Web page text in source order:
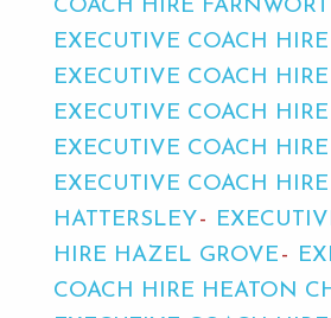
COACH HIRE
EXECUTIVE COACH
EXECUTIVE COACH
EXECUTIVE COACH
EXECUTIVE COACH
EXECUTIVE COACH HIRE
HATTERSLEY
HIRE HAZEL GROVE
COACH HIRE HEATON